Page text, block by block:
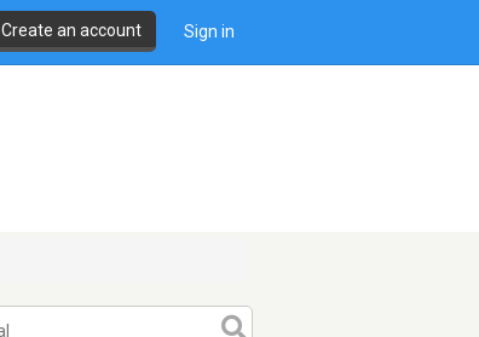
Create an account Sign in